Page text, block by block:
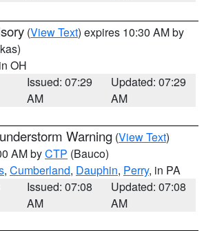
(View Text) expires 10:30 AM by
OH
Issued: 07:29
AM
Updated: 07:29
AM
Warning (View Text)
AM byCTP (Bauco)
, Cumberland, Dauphin, Perry, in PA
Issued: 07:08
AM
Updated: 07:08
AM